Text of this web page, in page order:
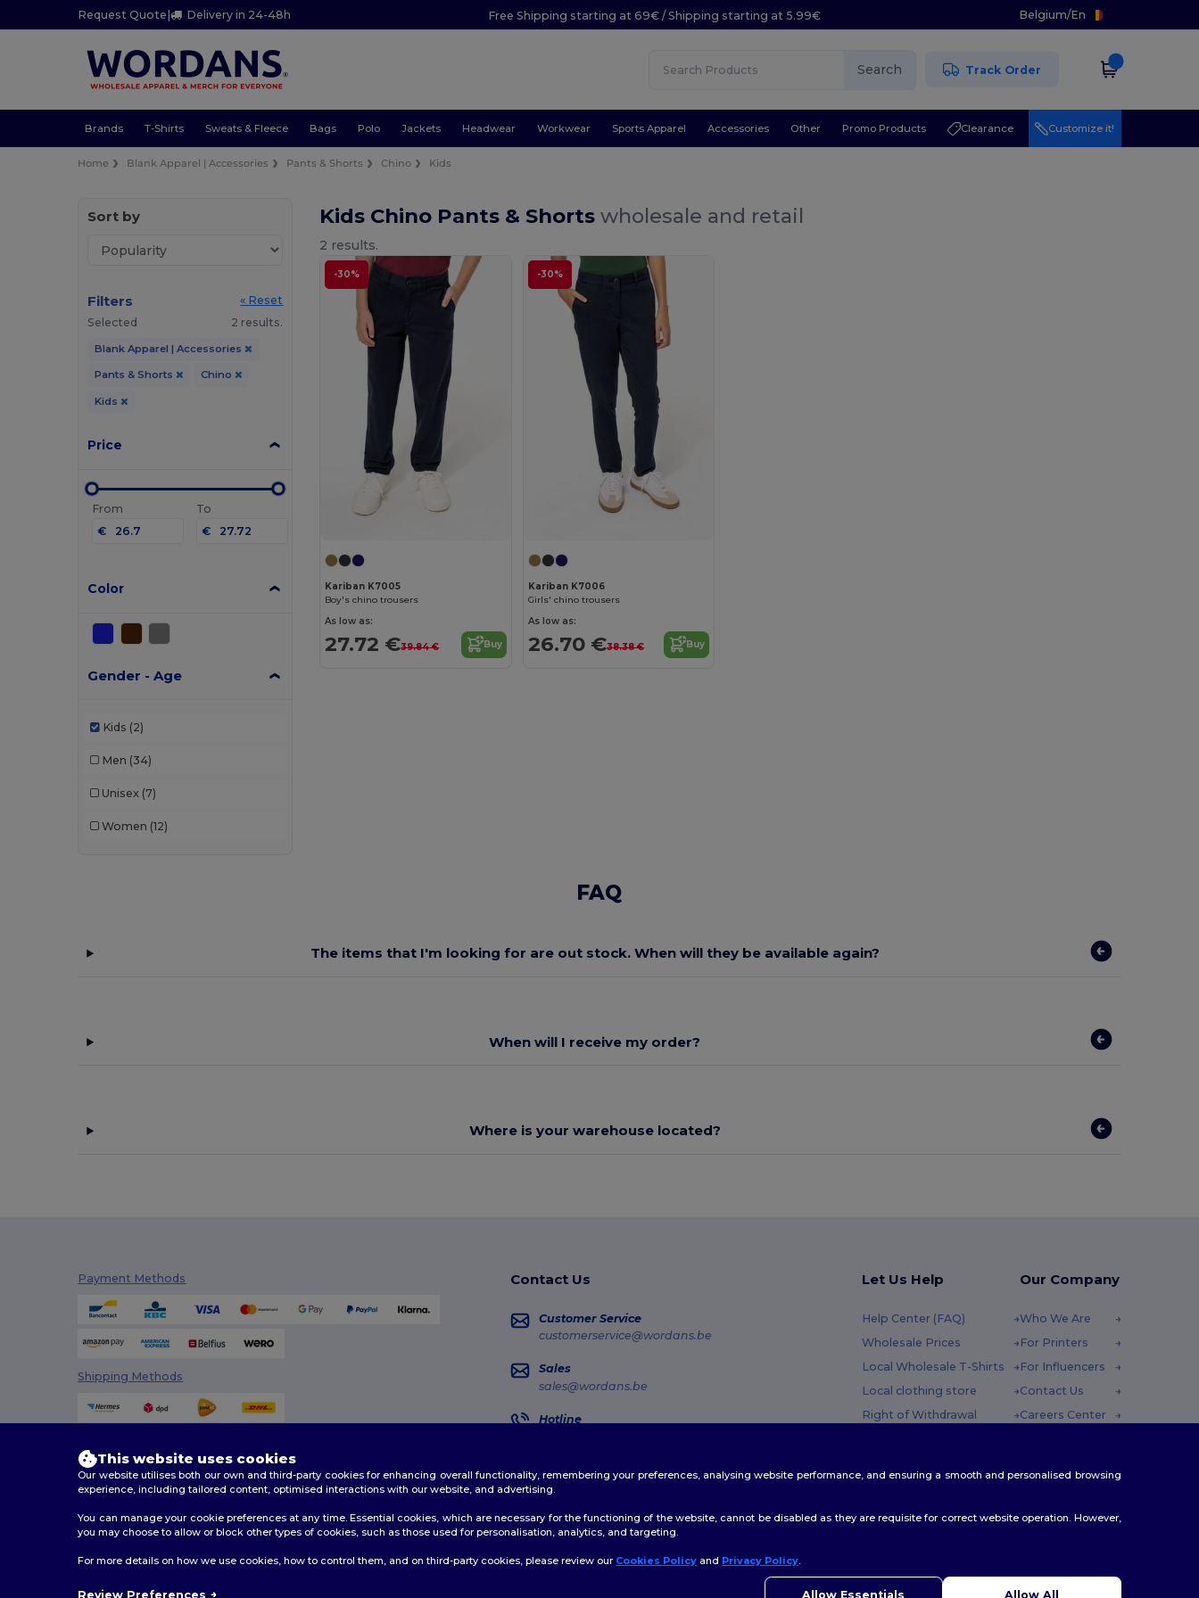
Request Quote | Delivery in 24-48h Free Shipping starting at 69€ / Shipping starting at 5.99€ Belgium/En
Search Track Order
Brands T-Shirts Sweats & Fleece Bags Polo Jackets Headwear Workwear Sports Apparel Accessories Other Promo Products Clearance Customize it!
Home Blank Apparel | Accessories Pants & Shorts Chino Kids
Sort by
Filters
« Reset
Selected
2 results.
Blank Apparel | Accessories
Pants & Shorts Chino
Kids
Price
From
€
To
€
Color
Gender - Age
Kids (2)
Men (34)
Unisex (7)
Women (12)
Kids Chino Pants & Shortswholesale and retail
2 results.
-30%
Kariban K7005
Boy's chino trousers
As low as:
27.72 €39.84 € Buy
-30%
Kariban K7006
Girls' chino trousers
As low as:
26.70 €38.38 € Buy
FAQ
The items that I'm looking for are out stock. When will they be available again?
When will I receive my order?
Where is your warehouse located?
Payment Methods
Shipping Methods
Contact Us
Customer Service
customerservice@wordans.be
Sales
sales@wordans.be
Hotline
Order Tracking
Let Us Help
Help Center (FAQ)
Wholesale Prices
Local Wholesale T-Shirts
Local clothing store
Right of Withdrawal
Our Company
Who We Are
For Printers
For Influencers
Contact Us
Careers Center
2026. All Rights Reserved
This website uses cookies
Our website utilises both our own and third-party cookies for enhancing overall functionality, remembering your preferences, analysing website performance, and ensuring a smooth and personalised browsing
experience, including tailored content, optimised interactions with our website, and advertising.
You can manage your cookie preferences at any time. Essential cookies, which are necessary for the functioning of the website, cannot be disabled as they are requisite for correct website operation. However,
you may choose to allow or block other types of cookies, such as those used for personalisation, analytics, and targeting.
For more details on how we use cookies, how to control them, and on third-party cookies, please review our Cookies Policy and Privacy Policy.
Review Preferences Allow Essentials Allow All
👋 Hello
If you have any questions or concerns, you can contact us at any